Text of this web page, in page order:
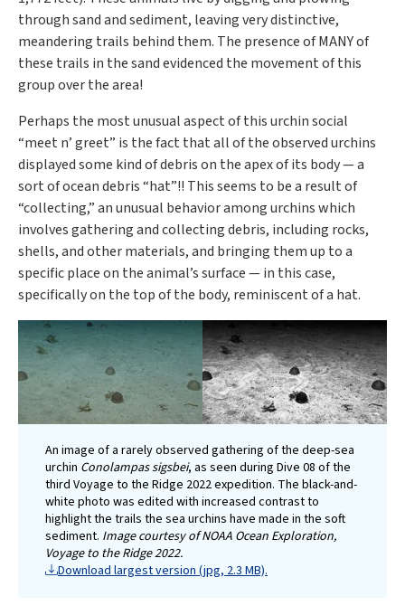
through sand and sediment, leaving very distinctive,
meandering trails behind them. The presence of MANY of
these trails in the sand evidenced the movement of this
group over the area!
Perhaps the most unusual aspect of this urchin social
“meet n’ greet” is the fact that all of the observed urchins
displayed some kind of debris on the apex of its body — a
sort of ocean debris “hat”!! This seems to be a result of
“collecting,” an unusual behavior among urchins which
involves gathering and collecting debris, including rocks,
shells, and other materials, and bringing them up to a
specific place on the animal’s surface — in this case,
specifically on the top of the body, reminiscent of a hat.
An image of a rarely observed gathering of the deep-sea
urchin Conolampas sigsbei, as seen during Dive 08 of the
third Voyage to the Ridge 2022 expedition. The black-and-
white photo was edited with increased contrast to
highlight the trails the sea urchins have made in the soft
sediment. Image courtesy of NOAA Ocean Exploration,
Voyage to the Ridge 2022.
Download largest version (jpg, 2.3 MB).